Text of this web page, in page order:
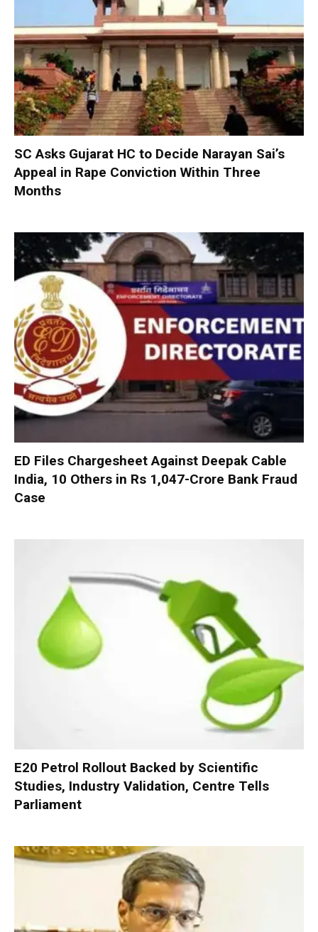
SC Asks Gujarat HC to Decide Narayan Sai’s
Appeal in Rape Conviction Within Three
Months
ED Files Chargesheet Against Deepak Cable
India, 10 Others in Rs 1,047-Crore Bank Fraud
Case
E20 Petrol Rollout Backed by Scientific
Studies, Industry Validation, Centre Tells
Parliament